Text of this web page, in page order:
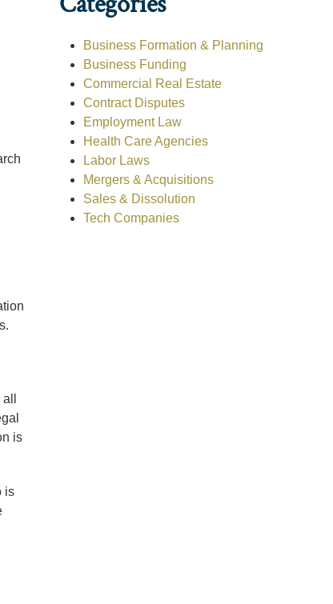
is
is
Business Formation & Planning
Business Funding
Commercial Real Estate
Contract Disputes
Employment Law
Health Care Agencies
Labor Laws
Mergers & Acquisitions
Sales & Dissolution
Tech Companies